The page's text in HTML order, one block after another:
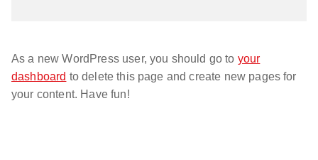
As a new WordPress user, you should go to your
dashboard to delete this page and create new pages for
your content. Have fun!